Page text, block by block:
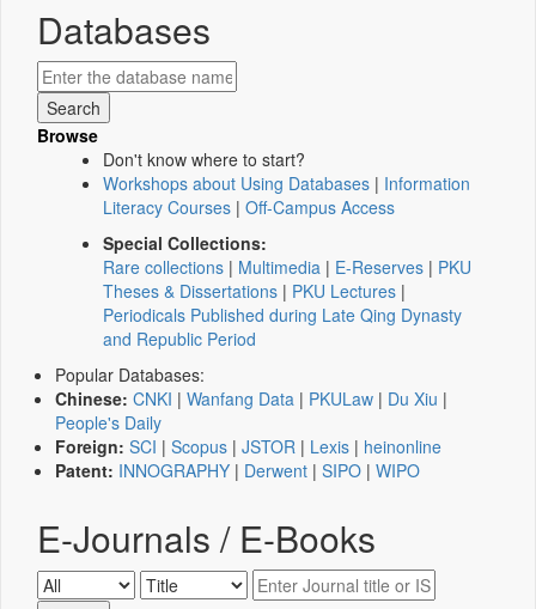
Databases
Browse
Don't know where to start?
Workshops about Using Databases | Information
Literacy Courses | Off-Campus Access
Special Collections:
Rare collections | Multimedia | E-Reserves | PKU
Theses & Dissertations | PKU Lectures |
Periodicals Published during Late Qing Dynasty
and Republic Period
Popular Databases:
Chinese: CNKI | Wanfang Data | PKULaw | Du Xiu |
People's Daily
Foreign: SCI | Scopus | JSTOR | Lexis | heinonline
Patent: INNOGRAPHY | Derwent | SIPO | WIPO
E-Journals / E-Books